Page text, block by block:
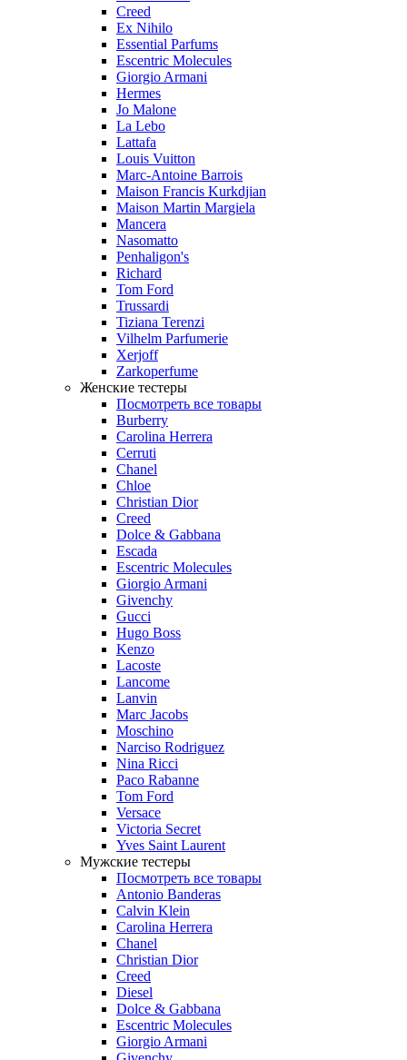
Creed
Ex Nihilo
Essential Parfums
Escentric Molecules
Giorgio Armani
Hermes
Jo Malone
La Lebo
Lattafa
Louis Vuitton
Marc-Antoine Barrois
Maison Francis Kurkdjian
Maison Martin Margiela
Mancera
Nasomatto
Penhaligon's
Richard
Tom Ford
Trussardi
Tiziana Terenzi
Vilhelm Parfumerie
Xerjoff
Zarkoperfume
Женские тестеры
Посмотреть все товары
Burberry
Carolina Herrera
Cerruti
Chanel
Chloe
Christian Dior
Creed
Dolce & Gabbana
Escada
Escentric Molecules
Giorgio Armani
Givenchy
Gucci
Hugo Boss
Kenzo
Lacoste
Lancome
Lanvin
Marc Jacobs
Moschino
Narciso Rodriguez
Nina Ricci
Paco Rabanne
Tom Ford
Versace
Victoria Secret
Yves Saint Laurent
Мужские тестеры
Посмотреть все товары
Antonio Banderas
Calvin Klein
Carolina Herrera
Chanel
Christian Dior
Creed
Diesel
Dolce & Gabbana
Escentric Molecules
Giorgio Armani